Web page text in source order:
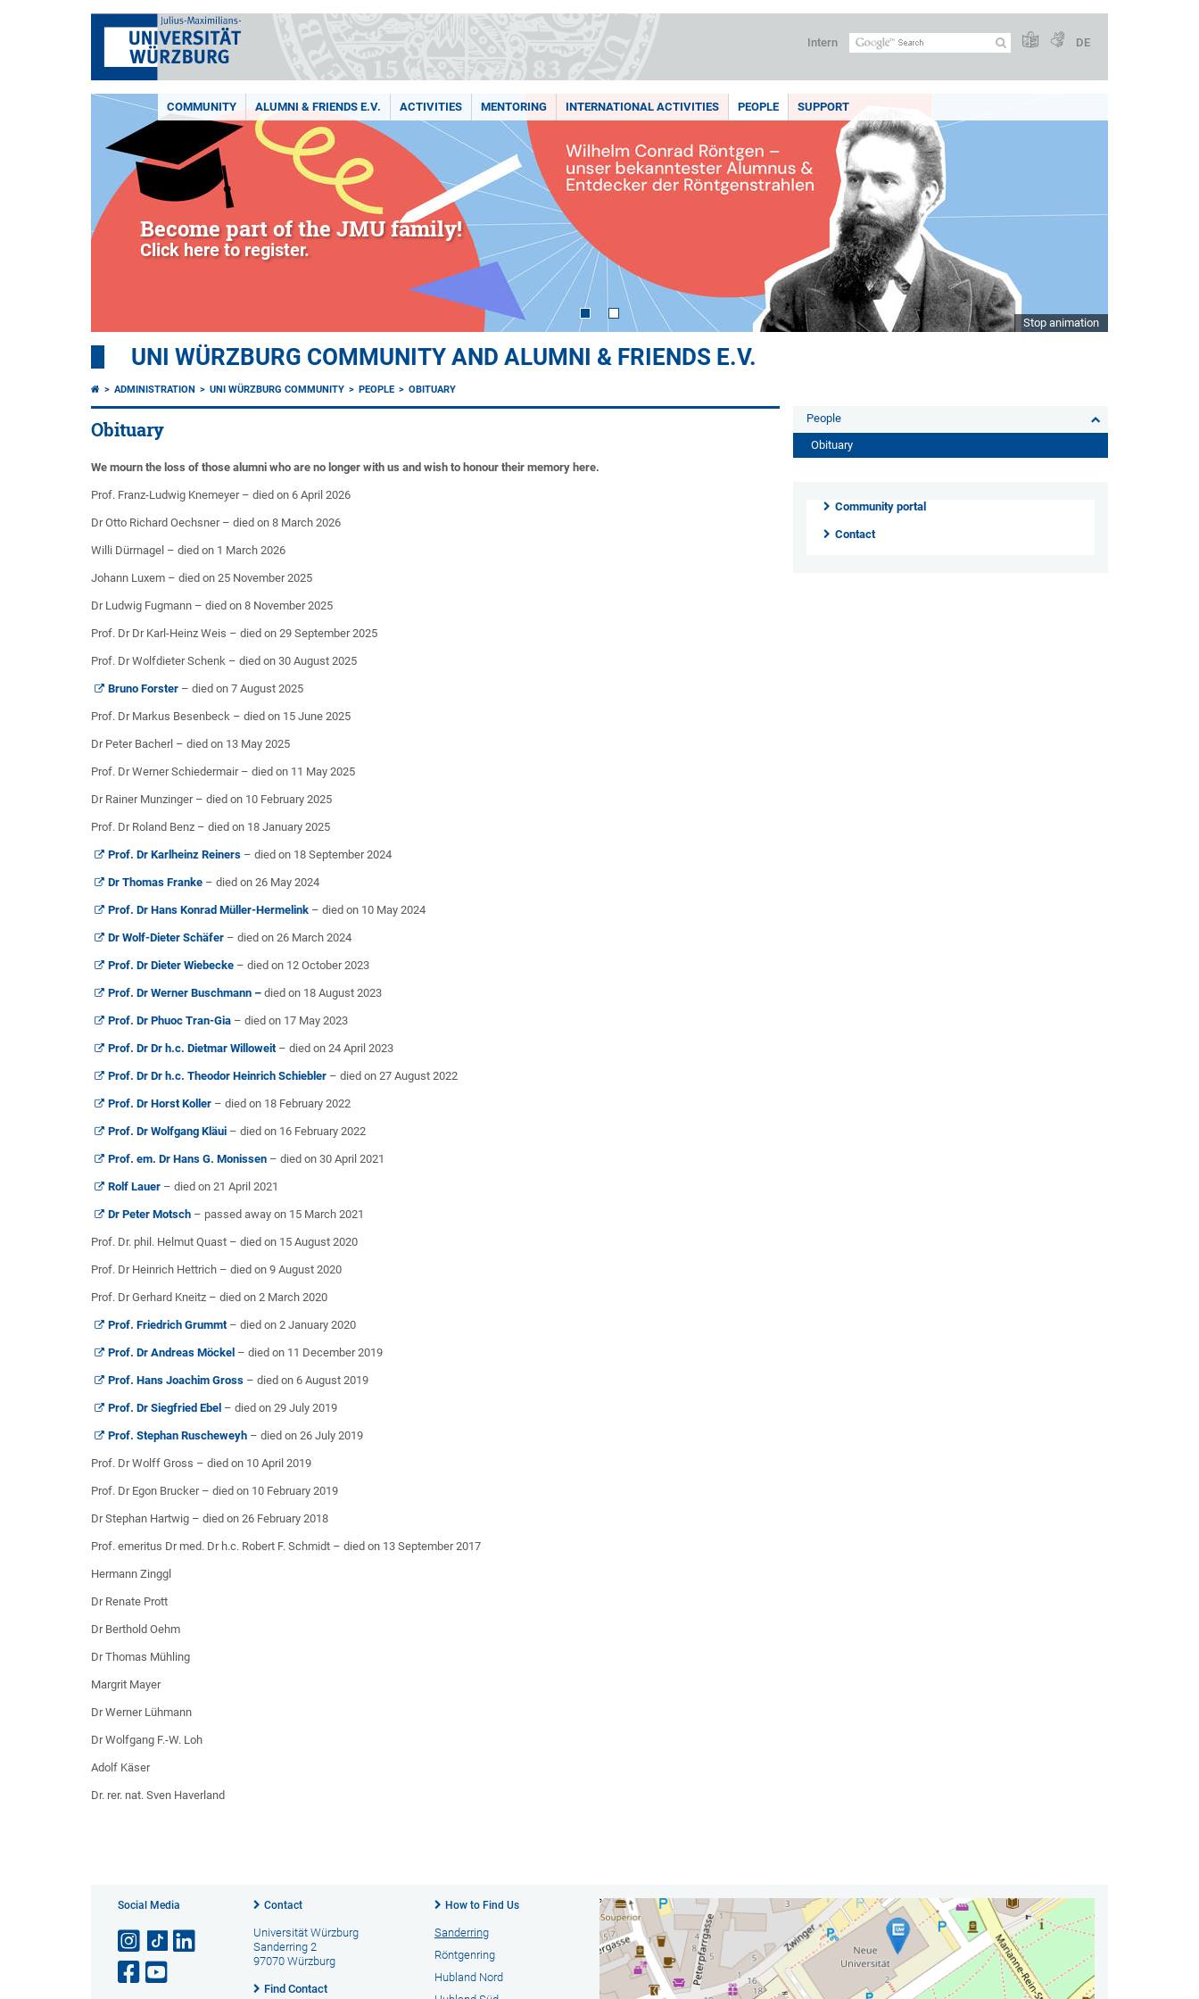
Intern DE
COMMUNITY ALUMNI & FRIENDS E.V. ACTIVITIES MENTORING INTERNATIONAL ACTIVITIES PEOPLE SUPPORT
Become part of the JMU family!
Click here to register.
Stop animation
UNI WÜRZBURG COMMUNITY AND ALUMNI & FRIENDS E.V.
ADMINISTRATION UNI WÜRZBURG COMMUNITY PEOPLE OBITUARY
Obituary
We mourn the loss of those alumni who are no longer with us and wish to honour their memory here.
Prof. Franz-Ludwig Knemeyer – died on 6 April 2026
Dr Otto Richard Oechsner – died on 8 March 2026
Willi Dürrnagel – died on 1 March 2026
Johann Luxem – died on 25 November 2025
Dr Ludwig Fugmann – died on 8 November 2025
Prof. Dr Dr Karl-Heinz Weis – died on 29 September 2025
Prof. Dr Wolfdieter Schenk – died on 30 August 2025
Bruno Forster– died on 7 August 2025
Prof. Dr Markus Besenbeck – died on 15 June 2025
Dr Peter Bacherl – died on 13 May 2025
Prof. Dr Werner Schiedermair – died on 11 May 2025
Dr Rainer Munzinger – died on 10 February 2025
Prof. Dr Roland Benz – died on 18 January 2025
Prof. Dr Karlheinz Reiners– died on 18 September 2024
Dr Thomas Franke– died on 26 May 2024
Prof. Dr Hans Konrad Müller-Hermelink– died on 10 May 2024
Dr Wolf-Dieter Schäfer– died on 26 March 2024
Prof. Dr Dieter Wiebecke– died on 12 October 2023
Prof. Dr Werner Buschmann –died on 18 August 2023
Prof. Dr Phuoc Tran-Gia– died on 17 May 2023
Prof. Dr Dr h.c. Dietmar Willoweit– died on 24 April 2023
Prof. Dr Dr h.c. Theodor Heinrich Schiebler– died on 27 August 2022
Prof. Dr Horst Koller– died on 18 February 2022
Prof. Dr Wolfgang Kläui– died on 16 February 2022
Prof. em. Dr Hans G. Monissen– died on 30 April 2021
Rolf Lauer– died on 21 April 2021
Dr Peter Motsch– passed away on 15 March 2021
Prof. Dr. phil. Helmut Quast – died on 15 August 2020
Prof. Dr Heinrich Hettrich – died on 9 August 2020
Prof. Dr Gerhard Kneitz – died on 2 March 2020
Prof. Friedrich Grummt– died on 2 January 2020
Prof. Dr Andreas Möckel – died on 11 December 2019
Prof. Hans Joachim Gross– died on 6 August 2019
Prof. Dr Siegfried Ebel – died on 29 July 2019
Prof. Stephan Ruscheweyh– died on 26 July 2019
Prof. Dr Wolff Gross – died on 10 April 2019
Prof. Dr Egon Brucker – died on 10 February 2019
Dr Stephan Hartwig – died on 26 February 2018
Prof. emeritus Dr med. Dr h.c. Robert F. Schmidt – died on 13 September 2017
Hermann Zinggl
Dr Renate Prott
Dr Berthold Oehm
Dr Thomas Mühling
Margrit Mayer
Dr Werner Lühmann
Dr Wolfgang F.-W. Loh
Adolf Käser
Dr. rer. nat. Sven Haverland
People
Obituary
Community portal
Contact
Social Media Contact
Universität Würzburg
Sanderring 2
97070 Würzburg
Find Contact
How to Find Us
Sanderring
Röntgenring
Hubland Nord